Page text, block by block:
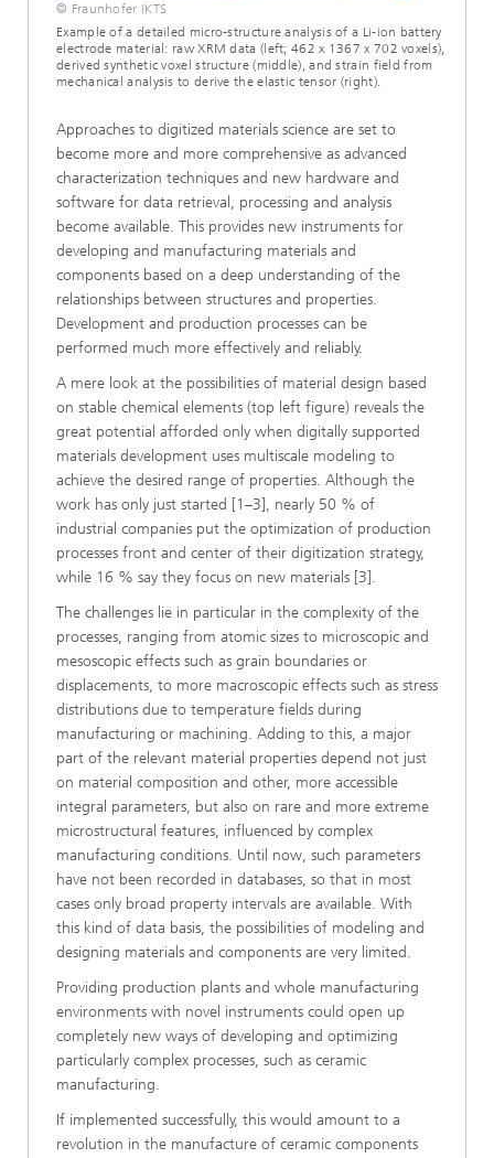
© Fraunhofer IKTS
Example of a detailed micro-structure analysis of a Li-ion battery
electrode material: raw XRM data (left; 462 x 1367 x 702 voxels),
derived synthetic voxel structure (middle), and strain field from
mechanical analysis to derive the elastic tensor (right).
Approaches to digitized materials science are set to
become more and more comprehensive as advanced
characterization techniques and new hardware and
software for data retrieval, processing and analysis
become available. This provides new instruments for
developing and manufacturing materials and
components based on a deep understanding of the
relationships between structures and properties.
Development and production processes can be
performed much more effectively and reliably.
A mere look at the possibilities of material design based
on stable chemical elements (top left figure) reveals the
great potential afforded only when digitally supported
materials development uses multiscale modeling to
achieve the desired range of properties. Although the
work has only just started [1–3], nearly 50 % of
industrial companies put the optimization of production
processes front and center of their digitization strategy,
while 16 % say they focus on new materials [3].
The challenges lie in particular in the complexity of the
processes, ranging from atomic sizes to microscopic and
mesoscopic effects such as grain boundaries or
displacements, to more macroscopic effects such as stress
distributions due to temperature fields during
manufacturing or machining. Adding to this, a major
part of the relevant material properties depend not just
on material composition and other, more accessible
integral parameters, but also on rare and more extreme
microstructural features, influenced by complex
manufacturing conditions. Until now, such parameters
have not been recorded in databases, so that in most
cases only broad property intervals are available. With
this kind of data basis, the possibilities of modeling and
designing materials and components are very limited.
Providing production plants and whole manufacturing
environments with novel instruments could open up
completely new ways of developing and optimizing
particularly complex processes, such as ceramic
manufacturing.
If implemented successfully, this would amount to a
revolution in the manufacture of ceramic components